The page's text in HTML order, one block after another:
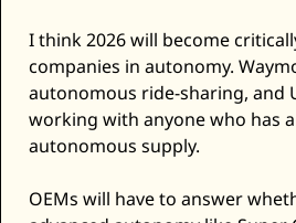
I think 2026 will become
companies in autonomy.
autonomous ride-sharing, and
working with anyone who has
autonomous supply.
OEMs will have to answer